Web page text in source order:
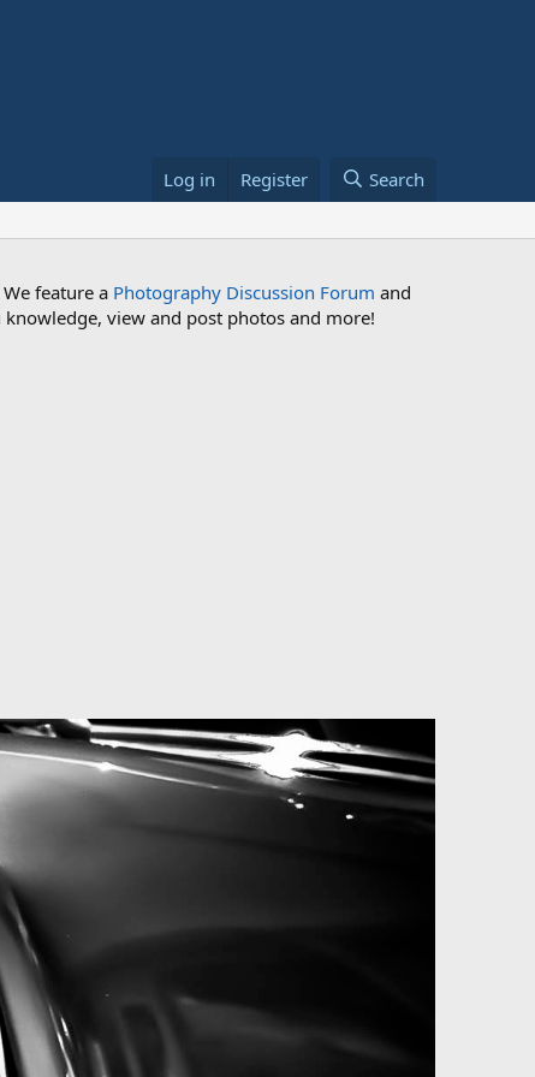
Log in Register Search
feature a Photography Discussion Forum and
view and post photos and more!